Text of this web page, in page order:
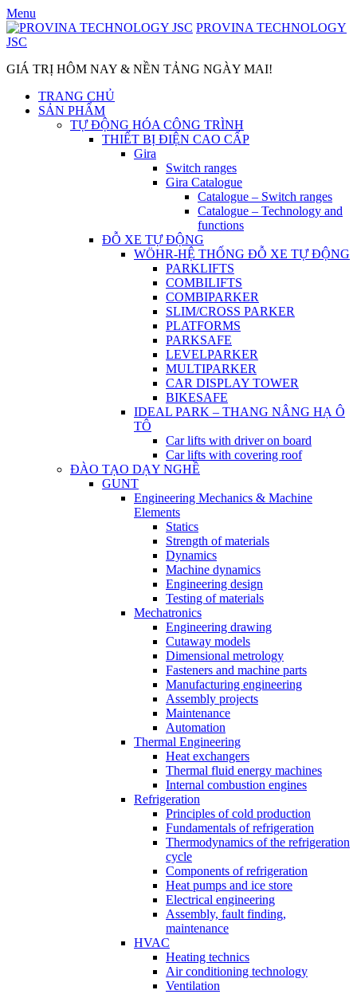
Skip
to
content
Menu
PROVINA TECHNOLOGY
JSC
GIÁ TRỊ HÔM NAY & NỀN TẢNG NGÀY MAI!
TRANG CHỦ
SẢN PHẨM
TỰ ĐỘNG HÓA CÔNG TRÌNH
THIẾT BỊ ĐIỆN CAO CẤP
Gira
Switch ranges
Gira Catalogue
Catalogue – Switch ranges
Catalogue – Technology and
functions
ĐỖ XE TỰ ĐỘNG
WÖHR-HỆ THỐNG ĐỖ XE TỰ ĐỘNG
PARKLIFTS
COMBILIFTS
COMBIPARKER
SLIM/CROSS PARKER
PLATFORMS
PARKSAFE
LEVELPARKER
MULTIPARKER
CAR DISPLAY TOWER
BIKESAFE
IDEAL PARK – THANG NÂNG HẠ Ô
TÔ
Car lifts with driver on board
Car lifts with covering roof
ĐÀO TẠO DẠY NGHỀ
GUNT
Engineering Mechanics & Machine
Elements
Statics
Strength of materials
Dynamics
Machine dynamics
Engineering design
Testing of materials
Mechatronics
Engineering drawing
Cutaway models
Dimensional metrology
Fasteners and machine parts
Manufacturing engineering
Assembly projects
Maintenance
Automation
Thermal Engineering
Heat exchangers
Thermal fluid energy machines
Internal combustion engines
Refrigeration
Principles of cold production
Fundamentals of refrigeration
Thermodynamics of the refrigeration
cycle
Components of refrigeration
Heat pumps and ice store
Electrical engineering
Assembly, fault finding,
maintenance
HVAC
Heating technics
Air conditioning technology
Ventilation